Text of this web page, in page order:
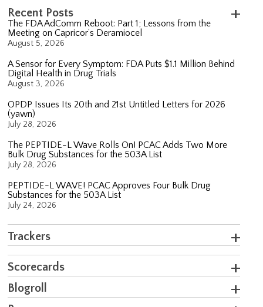
Recent Posts
The FDA AdComm Reboot: Part 1; Lessons from the
Meeting on Capricor’s Deramiocel
August 5, 2026
A Sensor for Every Symptom: FDA Puts $1.1 Million Behind
Digital Health in Drug Trials
August 3, 2026
OPDP Issues Its 20th and 21st Untitled Letters for 2026
(yawn)
July 28, 2026
The PEPTIDE-L Wave Rolls On! PCAC Adds Two More
Bulk Drug Substances for the 503A List
July 28, 2026
PEPTIDE-L WAVE! PCAC Approves Four Bulk Drug
Substances for the 503A List
July 24, 2026
Trackers
Scorecards
Blogroll